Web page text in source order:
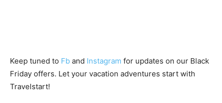
Keep tuned to Fb and Instagram for updates on our Black
Friday offers. Let your vacation adventures start with
Travelstart!